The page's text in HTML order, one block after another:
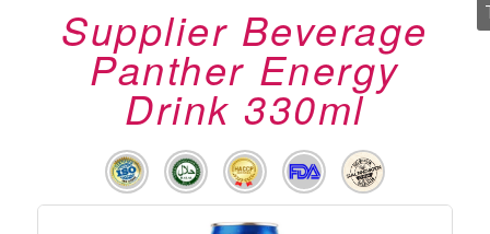
Supplier Beverage
Panther Energy
Drink 330ml